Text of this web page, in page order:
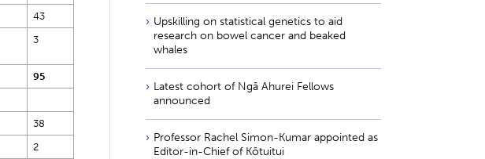
43
3
95
38
2
Upskilling on statistical genetics to aid
research on bowel cancer and beaked
whales
Latest cohort of Ngā Ahurei Fellows
announced
Professor Rachel Simon-Kumar appointed as
Editor-in-Chief of Kōtuitui